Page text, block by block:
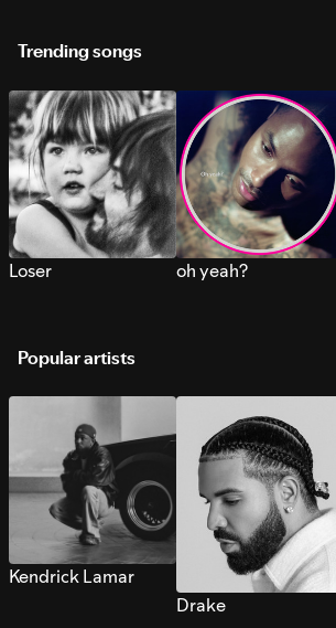
Trending songs
Loser oh yeah?
Popular artists
Kendrick Lamar
Drake